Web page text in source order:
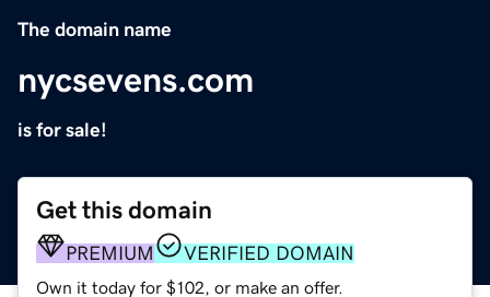
The domain name
nycsevens.com
is for sale!
Get this domain
PREMIUM VERIFIED DOMAIN
Own it today for $102, or make an offer.